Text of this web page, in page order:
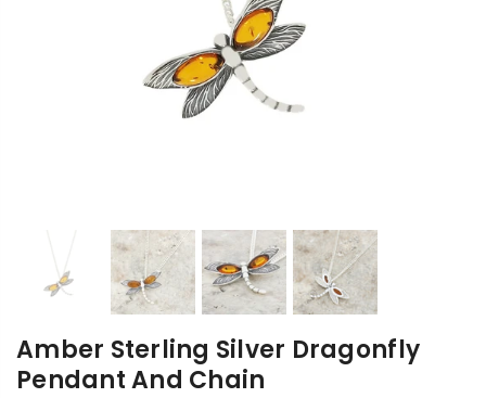
Amber Sterling Silver Dragonfly
Pendant And Chain